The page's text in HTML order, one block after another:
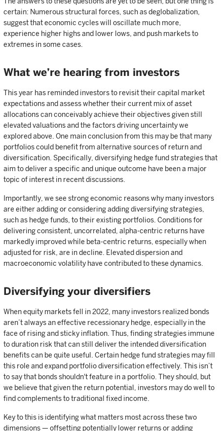
certain: Numerous structural forces, such as deglobalization,
suggest that economic cycles will oscillate much more,
experience higher highs and lower lows, and push markets to
extremes in some cases.
What we’re hearing from investors
This year has reminded investors to revisit their capital market
expectations and assess whether their current mix of asset
allocations can conceivably achieve their objectives given still
elevated valuations and the factors driving uncertainty we
explored above. One main conclusion from this may be that many
portfolios could benefit from alternative sources of return and
diversification. Specifically, diversifying hedge fund strategies that
aim to deliver a specific and unique outcome have been a major
topic of interest in recent discussions.
Importantly, we see strong economic reasons why many investors
are either adding or considering adding diversifying strategies,
such as hedge funds, to their existing portfolios. Conditions for
delivering consistent, uncorrelated, alpha-centric returns have
markedly improved while beta-centric returns, especially when
adjusted for risk, are in decline. Elevated dispersion and
macroeconomic volatility have contributed to these dynamics.
Diversifying your diversifiers
When equity markets fell in 2022, many investors realized bonds
aren’t always an effective recessionary hedge, especially in the
face of rising and sticky inflation. Thus, finding strategies immune
to duration risk that can still deliver the intended diversification
benefits can be quite useful. Certain hedge fund strategies may fill
this role and expand portfolio diversification effectively. This isn’t
to say that bonds shouldn't feature in a portfolio. They should, but
we believe that given the return potential, investors may do well to
find complements to traditional fixed income.
Key to this is identifying what matters most across these two
dimensions — offsetting potentially lower returns or adding